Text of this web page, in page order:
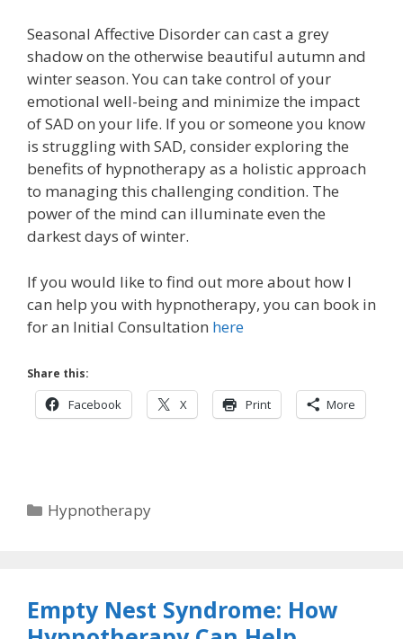
Seasonal Affective Disorder can cast a grey
shadow on the otherwise beautiful autumn and
winter season. You can take control of your
emotional well-being and minimize the impact
of SAD on your life. If you or someone you know
is struggling with SAD, consider exploring the
benefits of hypnotherapy as a holistic approach
to managing this challenging condition. The
power of the mind can illuminate even the
darkest days of winter.
If you would like to find out more about how I
can help you with hypnotherapy, you can book in
for an Initial Consultation here
Share this:
Facebook X Print More
Categories
Hypnotherapy
Empty Nest Syndrome: How